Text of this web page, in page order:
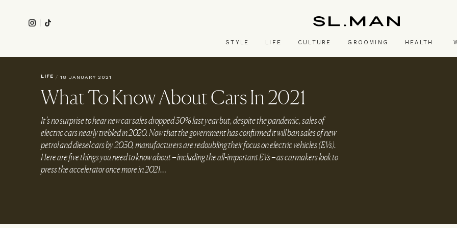
Instagram
Tiktok
STYLE LIFE CULTURE GROOMING HEALTH
LIFE / 18 JANUARY 2021
What To Know About Cars In 2021
It’s no surprise to hear new car sales dropped 30% last year but, despite the pandemic, sales of
electric cars nearly trebled in 2020. Now that the government has confirmed it will ban sales of new
petrol and diesel cars by 2030, manufacturers are redoubling their focus on electric vehicles (EVs).
Here are five things you need to know about – including the all-important EVs – as carmakers look to
press the accelerator once more in 2021…